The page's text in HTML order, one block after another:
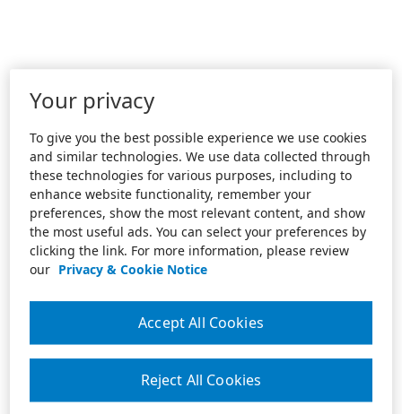
Your privacy
To give you the best possible experience we use cookies
and similar technologies. We use data collected through
these technologies for various purposes, including to
enhance website functionality, remember your
preferences, show the most relevant content, and show
the most useful ads. You can select your preferences by
clicking the link. For more information, please review
our Privacy & Cookie Notice
Reject All Cookies
Accept All Cookies